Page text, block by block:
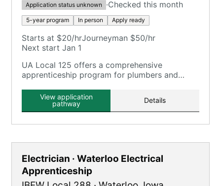
Application status unknown ·Checked this month
5-year program In person Apply ready
Starts at $20/hrJourneyman $50/hr
Next start Jan 1
UA Local 125 offers a comprehensive
apprenticeship program for plumbers and
HVAC, and related trades.
View application
pathway
Details
Electrician · Waterloo Electrical
Apprenticeship